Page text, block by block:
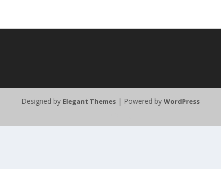
Designed by Elegant Themes | Powered by WordPress